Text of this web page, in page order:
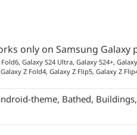
only on Samsung Galaxy
Galaxy S24 Ultra, Galaxy S24+,
Z Fold4, Galaxy Z Flip5, Galaxy Z
theme, Bathed, Buildings,